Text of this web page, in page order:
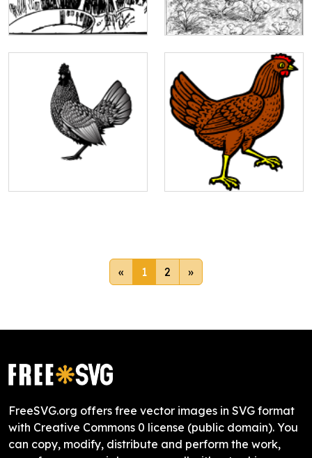
« 1 2 »
FreeSVG.org offers free vector images in SVG format
with Creative Commons 0 license (public domain). You
can copy, modify, distribute and perform the work,